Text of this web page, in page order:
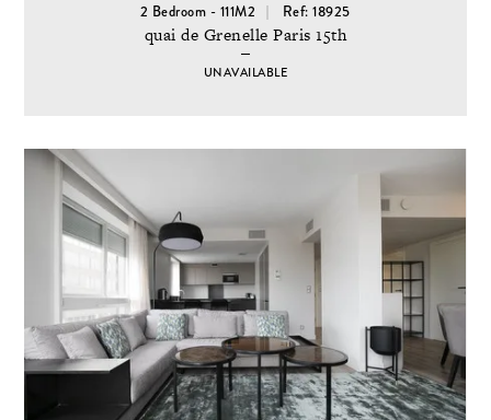
2 Bedroom - 111M2 Ref: 18925
quai de Grenelle Paris 15th
UNAVAILABLE